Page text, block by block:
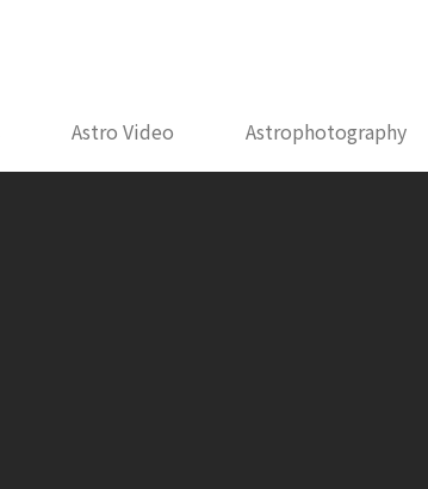
Astro Video Astrophotography